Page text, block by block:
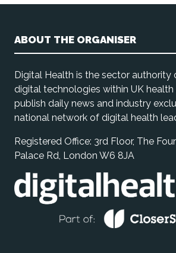
ABOUT THE ORGANISER
Digital Health is the sector authority
digital technologies within UK health
publish daily news and industry
national network of digital health
Registered Office: 3rd Floor, The
Palace Rd, London W6 8JA